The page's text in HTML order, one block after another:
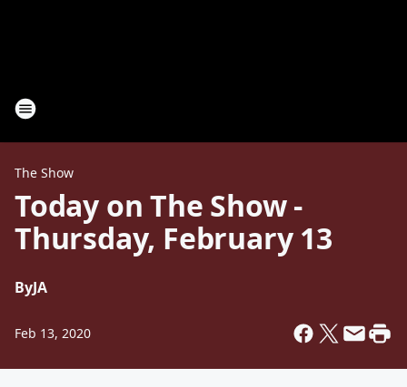
The Show
Today on The Show -
Thursday, February 13
ByJA
Feb 13, 2020